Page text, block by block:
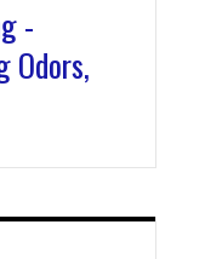
-
Odors,